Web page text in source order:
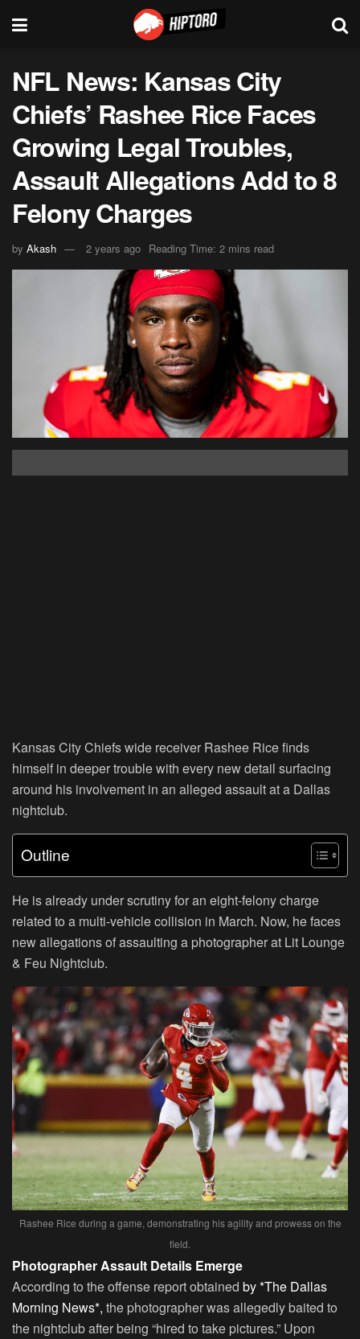
NFL News: Kansas City
Chiefs’ Rashee Rice Faces
Growing Legal Troubles,
Assault Allegations Add to 8
Felony Charges
by Akash 2 years ago Reading Time: 2 mins read
Kansas City Chiefs wide receiver Rashee Rice finds
himself in deeper trouble with every new detail surfacing
around his involvement in an alleged assault at a Dallas
nightclub.
Outline
He is already under scrutiny for an eight-felony charge
related to a multi-vehicle collision in March. Now, he faces
new allegations of assaulting a photographer at Lit Lounge
& Feu Nightclub.
Rashee Rice during a game, demonstrating his agility and prowess on the
field.
Photographer Assault Details Emerge
According to the offense report obtained by *The Dallas
Morning News*, the photographer was allegedly baited to
the nightclub after being “hired to take pictures.” Upon